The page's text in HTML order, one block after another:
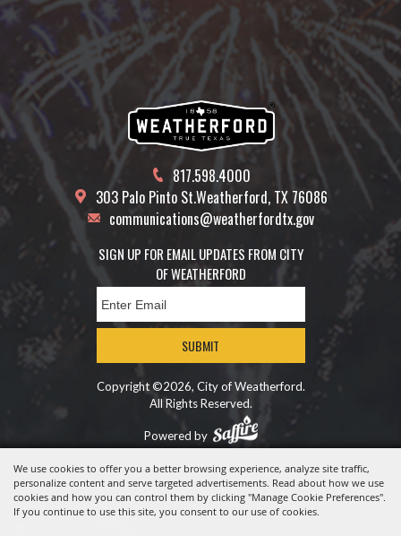
We use cookies to offer you a better browsing experience, analyze site traffic,
personalize content and serve targeted advertisements. Read about how we use
cookies and how you can control them by clicking "Manage Cookie Preferences".
If you continue to use this site, you consent to our use of cookies.
817.598.4000
303 Palo Pinto St.Weatherford, TX 76086
communications@weatherfordtx.gov
SIGN UP FOR EMAIL UPDATES FROM CITY
OF WEATHERFORD
SUBMIT
Copyright ©2026, City of Weatherford.
All Rights Reserved.
Powered by